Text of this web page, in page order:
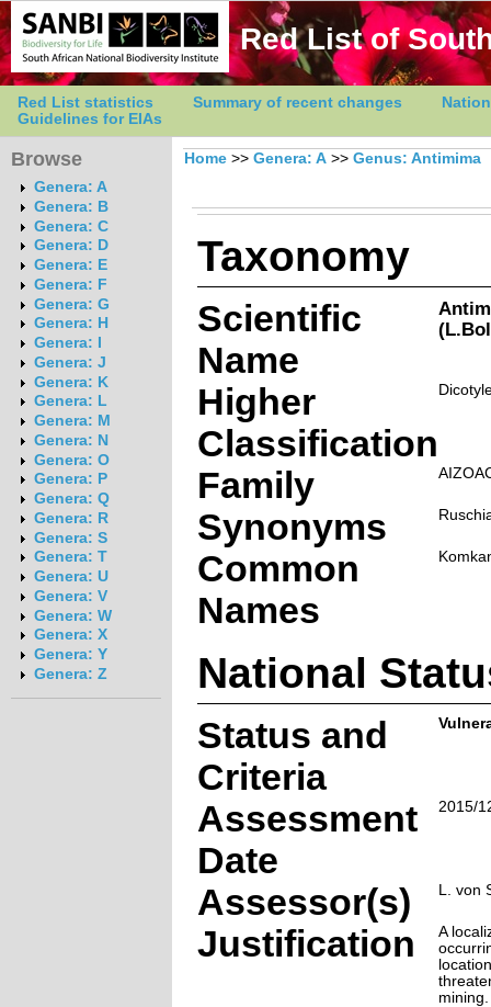
Red List of
Red List statistics Summary of recent changes
Guidelines for EIAs
Browse
Genera: A
Genera: B
Genera: C
Genera: D
Genera: E
Genera: F
Genera: G
Genera: H
Genera: I
Genera: J
Genera: K
Genera: L
Genera: M
Genera: N
Genera: O
Genera: P
Genera: Q
Genera: R
Genera: S
Genera: T
Genera: U
Genera: V
Genera: W
Genera: X
Genera: Y
Genera: Z
Home >> Genera: A >> Genus: Antimima
Taxonomy
Scientific
Name
Higher
Classification
Family
Synonyms
Common
Names
National
Status and
Criteria
Assessment
Date
2015/
Assessor(s) L. von
Justification
A
mining.